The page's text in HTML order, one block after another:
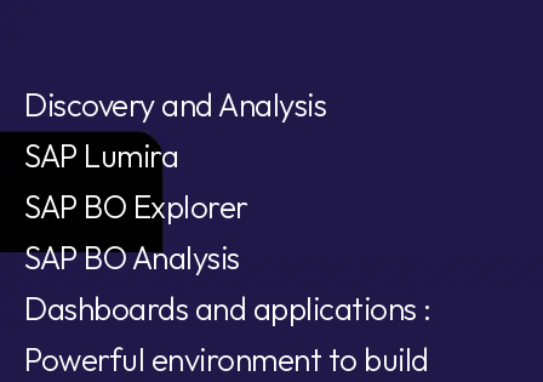
Discovery and Analysis
SAP Lumira
SAP BO Explorer
SAP BO Analysis
Dashboards and applications :
Powerful environment to build